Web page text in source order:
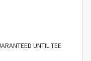
UNTIL TEE